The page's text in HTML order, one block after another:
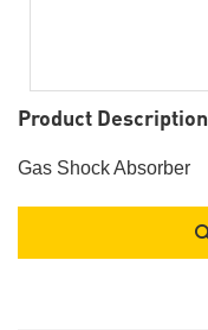
Product Description
Gas Shock Absorber